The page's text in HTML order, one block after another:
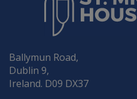
Ballymun Road,
Dublin 9,
Ireland. D09 DX37